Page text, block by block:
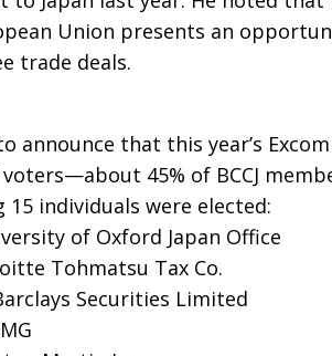
Union presents an
trade deals.
announce that this year’s
45% of BCCJ
individuals were elected:
of Oxford Japan Office
Tohmatsu Tax Co.
Securities Limited